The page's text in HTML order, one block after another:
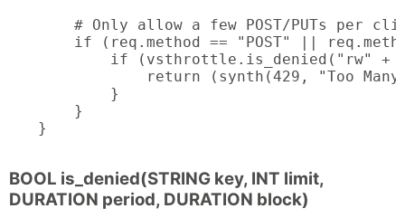
# Only allow a few POST/PUTs per
if (req.method == "POST" ||
if (vsthrottle.is_denied("rw" +
return (synth(429, "Too
        }
    }
}
BOOL is_denied(STRING key, INT limit,
DURATION period, DURATION block)